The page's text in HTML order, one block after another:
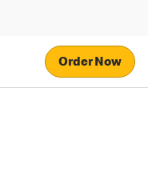
Order Now